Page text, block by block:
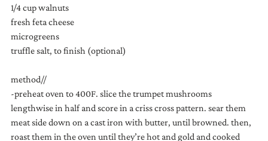
1/4 cup walnuts
fresh feta cheese
microgreens
truffle salt, to finish (optional)
method//
-preheat oven to 400F. slice the trumpet mushrooms
lengthwise in half and score in a criss cross pattern. sear them
meat side down on a cast iron with butter, until browned. then,
roast them in the oven until they’re hot and gold and cooked